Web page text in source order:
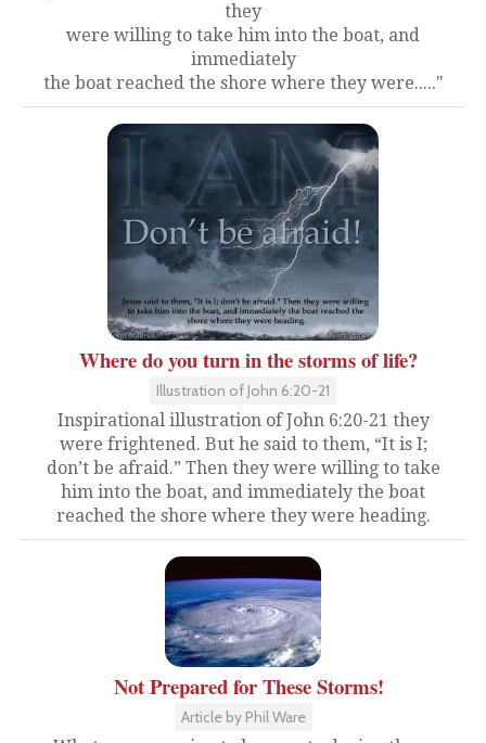
they
were willing to take him into the boat, and
immediately
the boat reached the shore where they were....."
Where do you turn in the storms of life?
Illustration of John 6:20-21
Inspirational illustration of John 6:20-21 they
were frightened. But he said to them, “It is I;
don’t be afraid.” Then they were willing to take
him into the boat, and immediately the boat
reached the shore where they were heading.
Not Prepared for These Storms!
Article by Phil Ware